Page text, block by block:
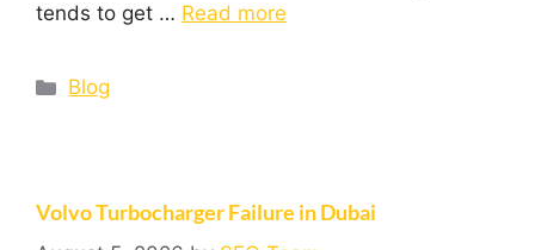
tends to get … Read more
Blog
Volvo Turbocharger Failure in Dubai